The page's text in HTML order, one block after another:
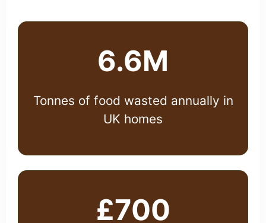
6.6M
Tonnes of food wasted annually in
UK homes
£700